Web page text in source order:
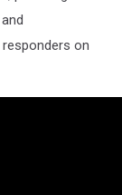
on